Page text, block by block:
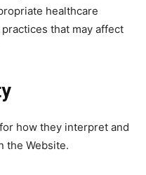
healthcare
that may affect
how they interpret and
the Website.